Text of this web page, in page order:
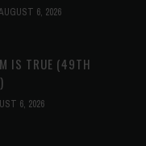
6, 2026
IS TRUE (49TH
6, 2026